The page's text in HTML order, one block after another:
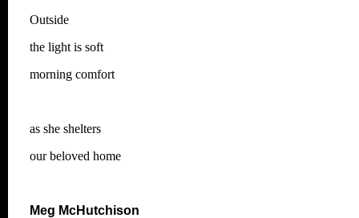
Outside
the light is soft
morning comfort
as she shelters
our beloved home
Meg McHutchison